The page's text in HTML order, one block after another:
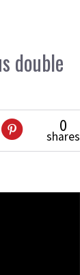
double
0
shares